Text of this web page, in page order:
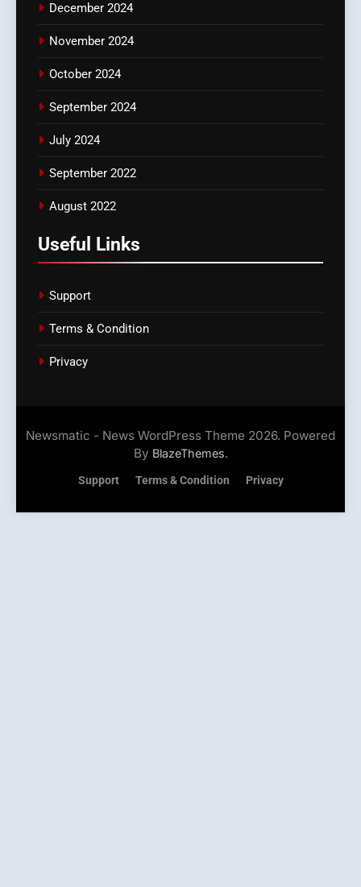
December 2024
November 2024
October 2024
September 2024
July 2024
September 2022
August 2022
Useful Links
Support
Terms & Condition
Privacy
Newsmatic - News WordPress Theme 2026. Powered
By BlazeThemes.
Support Terms & Condition Privacy